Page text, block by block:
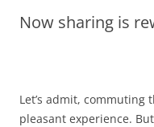
Olacabs Blogs
Now sharing is
Let’s admit, commuting
pleasant experience.